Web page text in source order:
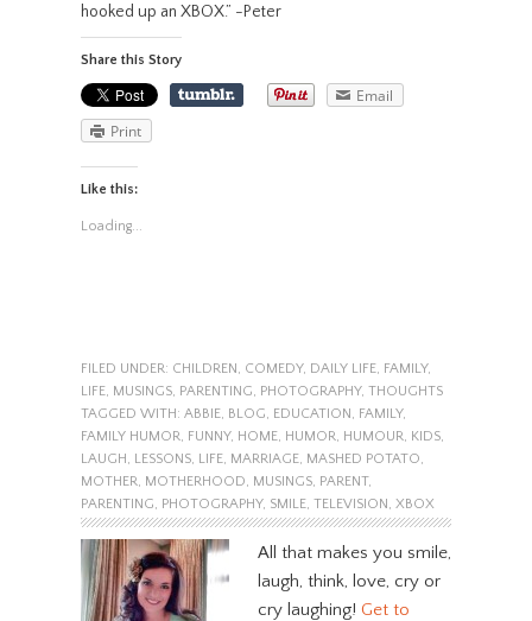
hooked up an XBOX.” -Peter
Share this Story
Email
Print
Like this:
Loading...
FILED UNDER: CHILDREN COMEDY, DAILY LIFE, FAMILY,
LIFE, MUSINGS, PARENTING PHOTOGRAPHY, THOUGHTS
TAGGED WITH: ABBIE, BLOG EDUCATION FAMILY,
FAMILY HUMOR
FUNNY, HOME, HUMOR HUMOUR KIDS,
LAUGH
LESSONS, LIFE, MARRIAGE, MASHED POTATO
MOTHER
MOTHERHOOD MUSINGS, PARENT,
PARENTING
PHOTOGRAPHY, SMILE, TELEVISION XBOX
All that makes you smile,
laugh, think, love, cry or
cry laughing! Get to